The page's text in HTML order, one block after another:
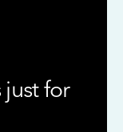
for